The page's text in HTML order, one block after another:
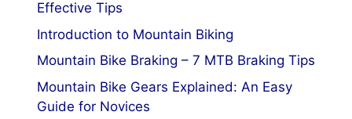
Effective Tips
Introduction to Mountain Biking
Mountain Bike Braking – 7 MTB Braking Tips
Mountain Bike Gears Explained: An Easy
Guide for Novices